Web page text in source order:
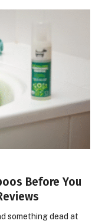
Before You
something dead at